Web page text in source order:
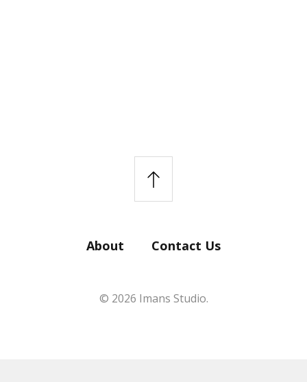
About Contact Us
© 2026 Imans Studio.